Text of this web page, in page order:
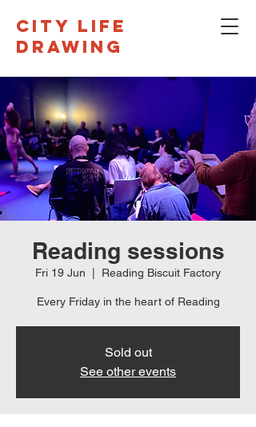
CITY LIFE
DRAWING
Reading sessions
Fri 19 Jun Reading Biscuit Factory
Every Friday in the heart of Reading
Sold out
See other events